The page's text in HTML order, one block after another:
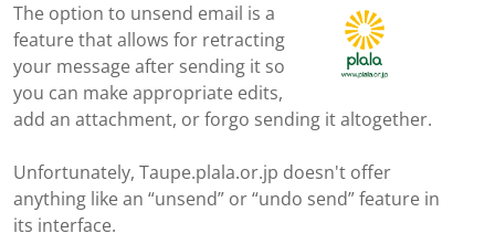
The option to unsend email is a
feature that allows for retracting
your message after sending it so
you can make appropriate edits,
add an attachment, or forgo sending it altogether.
Unfortunately, Taupe.plala.or.jp doesn't offer
anything like an “unsend” or “undo send” feature in
its interface.